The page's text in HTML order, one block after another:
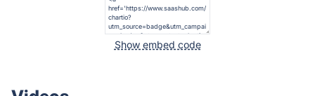
Show embed code